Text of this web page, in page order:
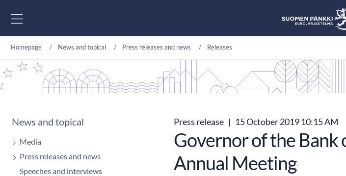
Homepage News and topical Press releases and news Releases
News and topical
Media
Press releases and news
Speeches and interviews
Press release | 15 October 2019 10:15 AM
Governor of the
Annual Meeting